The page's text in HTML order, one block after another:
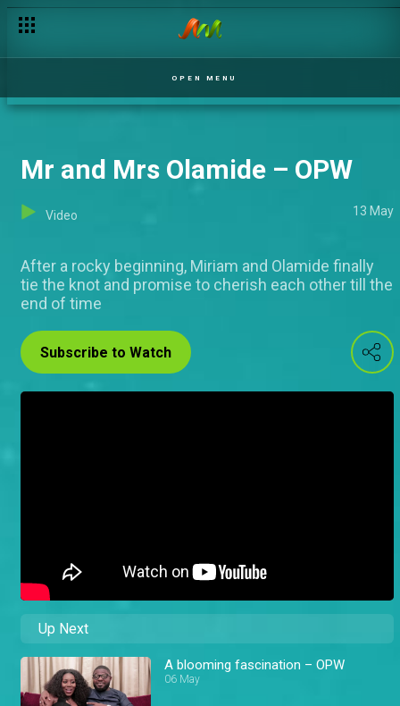
OPEN MENU
Mr and Mrs Olamide – OPW
Video 13 May
After a rocky beginning, Miriam and Olamide finally
tie the knot and promise to cherish each other till the
end of time
Subscribe to Watch
Up Next
A blooming fascination – OPW
06 May